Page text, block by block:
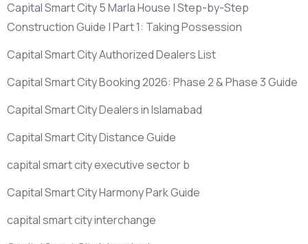
Capital Smart City 5 Marla House | Step-by-Step
Construction Guide | Part 1: Taking Possession
Capital Smart City Authorized Dealers List
Capital Smart City Booking 2026: Phase 2 & Phase 3 Guide
Capital Smart City Dealers in Islamabad
Capital Smart City Distance Guide
capital smart city executive sector b
Capital Smart City Harmony Park Guide
capital smart city interchange